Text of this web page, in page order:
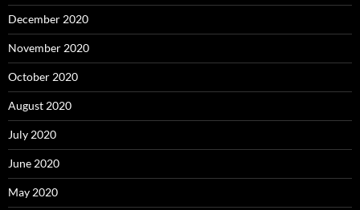
December 2020
November 2020
October 2020
August 2020
July 2020
June 2020
May 2020